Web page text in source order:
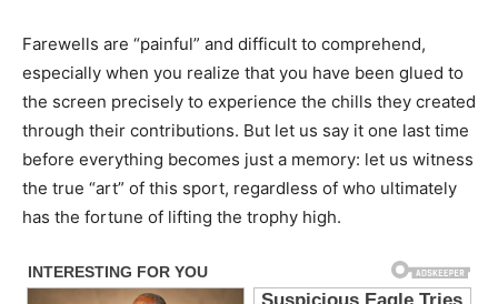
Farewells are “painful” and difficult to comprehend,
especially when you realize that you have been glued to
the screen precisely to experience the chills they created
through their contributions. But let us say it one last time
before everything becomes just a memory: let us witness
the true “art” of this sport, regardless of who ultimately
has the fortune of lifting the trophy high.